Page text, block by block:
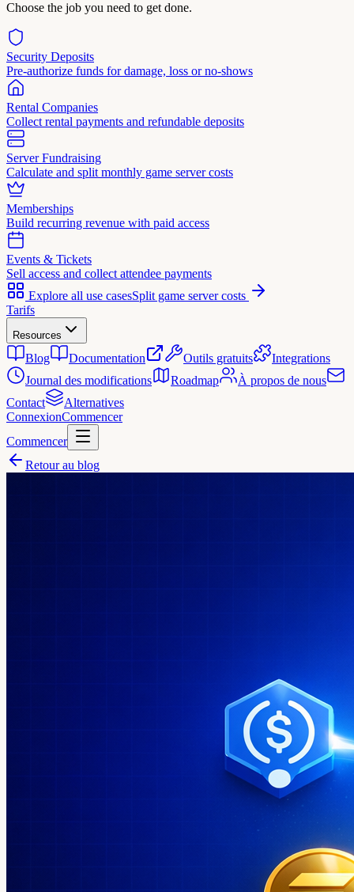
Choose the job you need to get done.
Security Deposits
Pre-authorize funds for damage, loss or no-shows
Rental Companies
Collect rental payments and refundable deposits
Server Fundraising
Calculate and split monthly game server costs
Memberships
Build recurring revenue with paid access
Events & Tickets
Sell access and collect attendee payments
Explore all use casesSplit game server costs
Tarifs
Resources
Blog Documentation Outils gratuits
Integrations
Journal des modifications
Roadmap
À propos de nous
Contact
Alternatives
ConnexionCommencer
Commencer
Retour au blog